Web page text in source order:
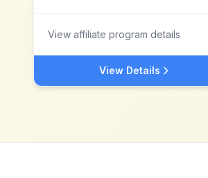
View affiliate program details
View Details